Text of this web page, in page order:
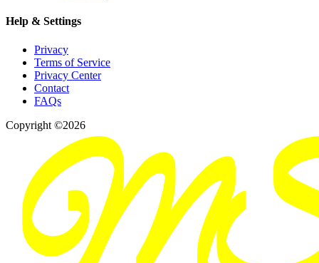
Help & Settings
Privacy
Terms of Service
Privacy Center
Contact
FAQs
Copyright ©2026